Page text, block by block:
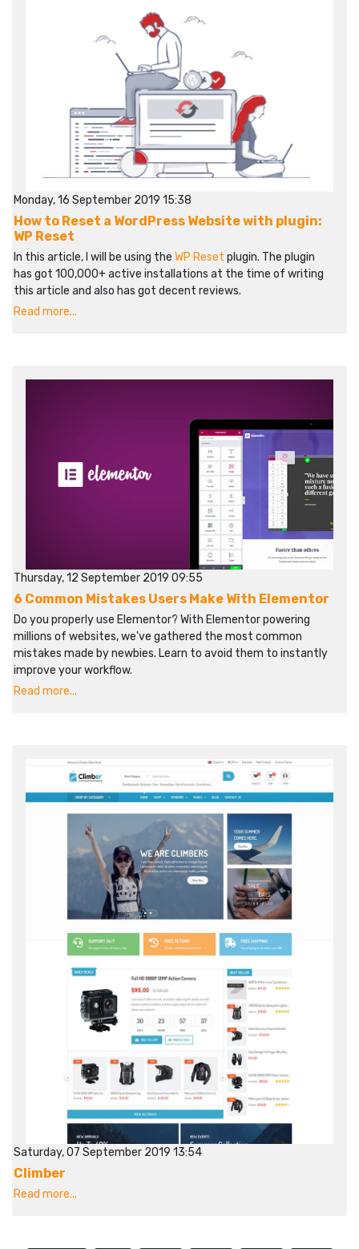
Monday, 16 September 2019 15:38
How to Reset a WordPress Website with plugin:
WP Reset
In this article, I will be using the WP Reset plugin. The plugin
has got 100,000+ active installations at the time of writing
this article and also has got decent reviews.
Read more...
Thursday, 12 September 2019 09:55
6 Common Mistakes Users Make With Elementor
Do you properly use Elementor? With Elementor powering
millions of websites, we've gathered the most common
mistakes made by newbies. Learn to avoid them to instantly
improve your workflow.​​
Read more...
Saturday, 07 September 2019 13:54
Climber
Read more...